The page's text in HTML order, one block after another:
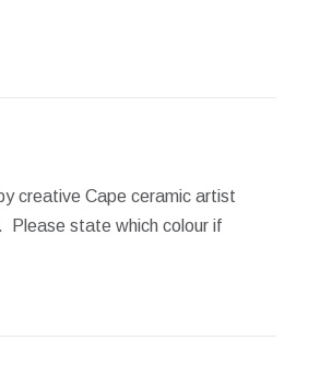
creative Cape ceramic artist
Please state which colour if